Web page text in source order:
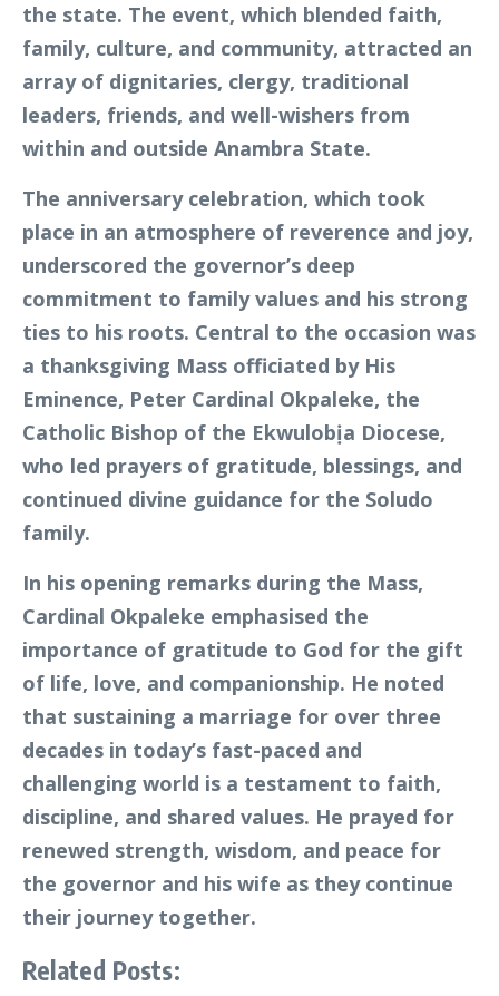
the state. The event, which blended faith,
family, culture, and community, attracted an
array of dignitaries, clergy, traditional
leaders, friends, and well-wishers from
within and outside Anambra State.
The anniversary celebration, which took
place in an atmosphere of reverence and joy,
underscored the governor’s deep
commitment to family values and his strong
ties to his roots. Central to the occasion was
a thanksgiving Mass officiated by His
Eminence, Peter Cardinal Okpaleke, the
Catholic Bishop of the Ekwulobịa Diocese,
who led prayers of gratitude, blessings, and
continued divine guidance for the Soludo
family.
In his opening remarks during the Mass,
Cardinal Okpaleke emphasised the
importance of gratitude to God for the gift
of life, love, and companionship. He noted
that sustaining a marriage for over three
decades in today’s fast-paced and
challenging world is a testament to faith,
discipline, and shared values. He prayed for
renewed strength, wisdom, and peace for
the governor and his wife as they continue
their journey together.
Related Posts: